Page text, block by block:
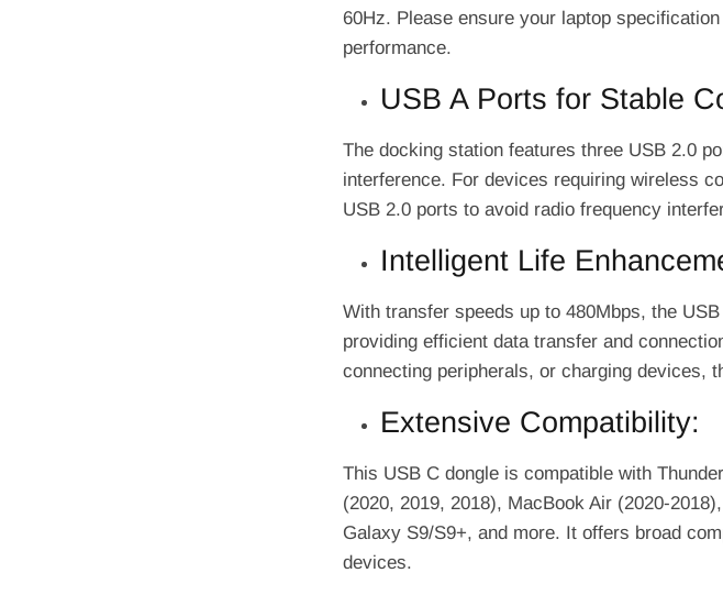
60Hz. Please ensure your laptop
performance.
USB A Ports for Stable
The docking station features three USB 2.0
interference. For devices requiring wireless
USB 2.0 ports to avoid radio frequency
Intelligent Life
With transfer speeds up to 480Mbps, the
providing efficient data transfer and
connecting peripherals, or charging devices,
Extensive Compatibility:
This USB C dongle is compatible with
(2020, 2019, 2018), MacBook Air (2020-
Galaxy S9/S9+, and more. It offers broad
devices.